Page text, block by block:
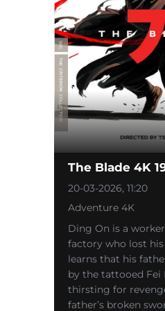
The Blade 4K
20-03-2026, 11:20
Adventure 4K
Ding On is a
factory who lost his
learns that his
by the tattooed Fei
thirsting for
father’s broken